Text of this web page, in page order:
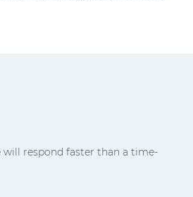
respond faster than a time-